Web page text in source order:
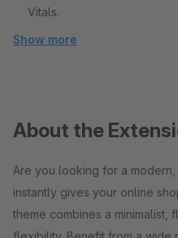
Vitals.
Show more
About the
Are you looking for a
instantly gives your online
theme combines a minimalist,